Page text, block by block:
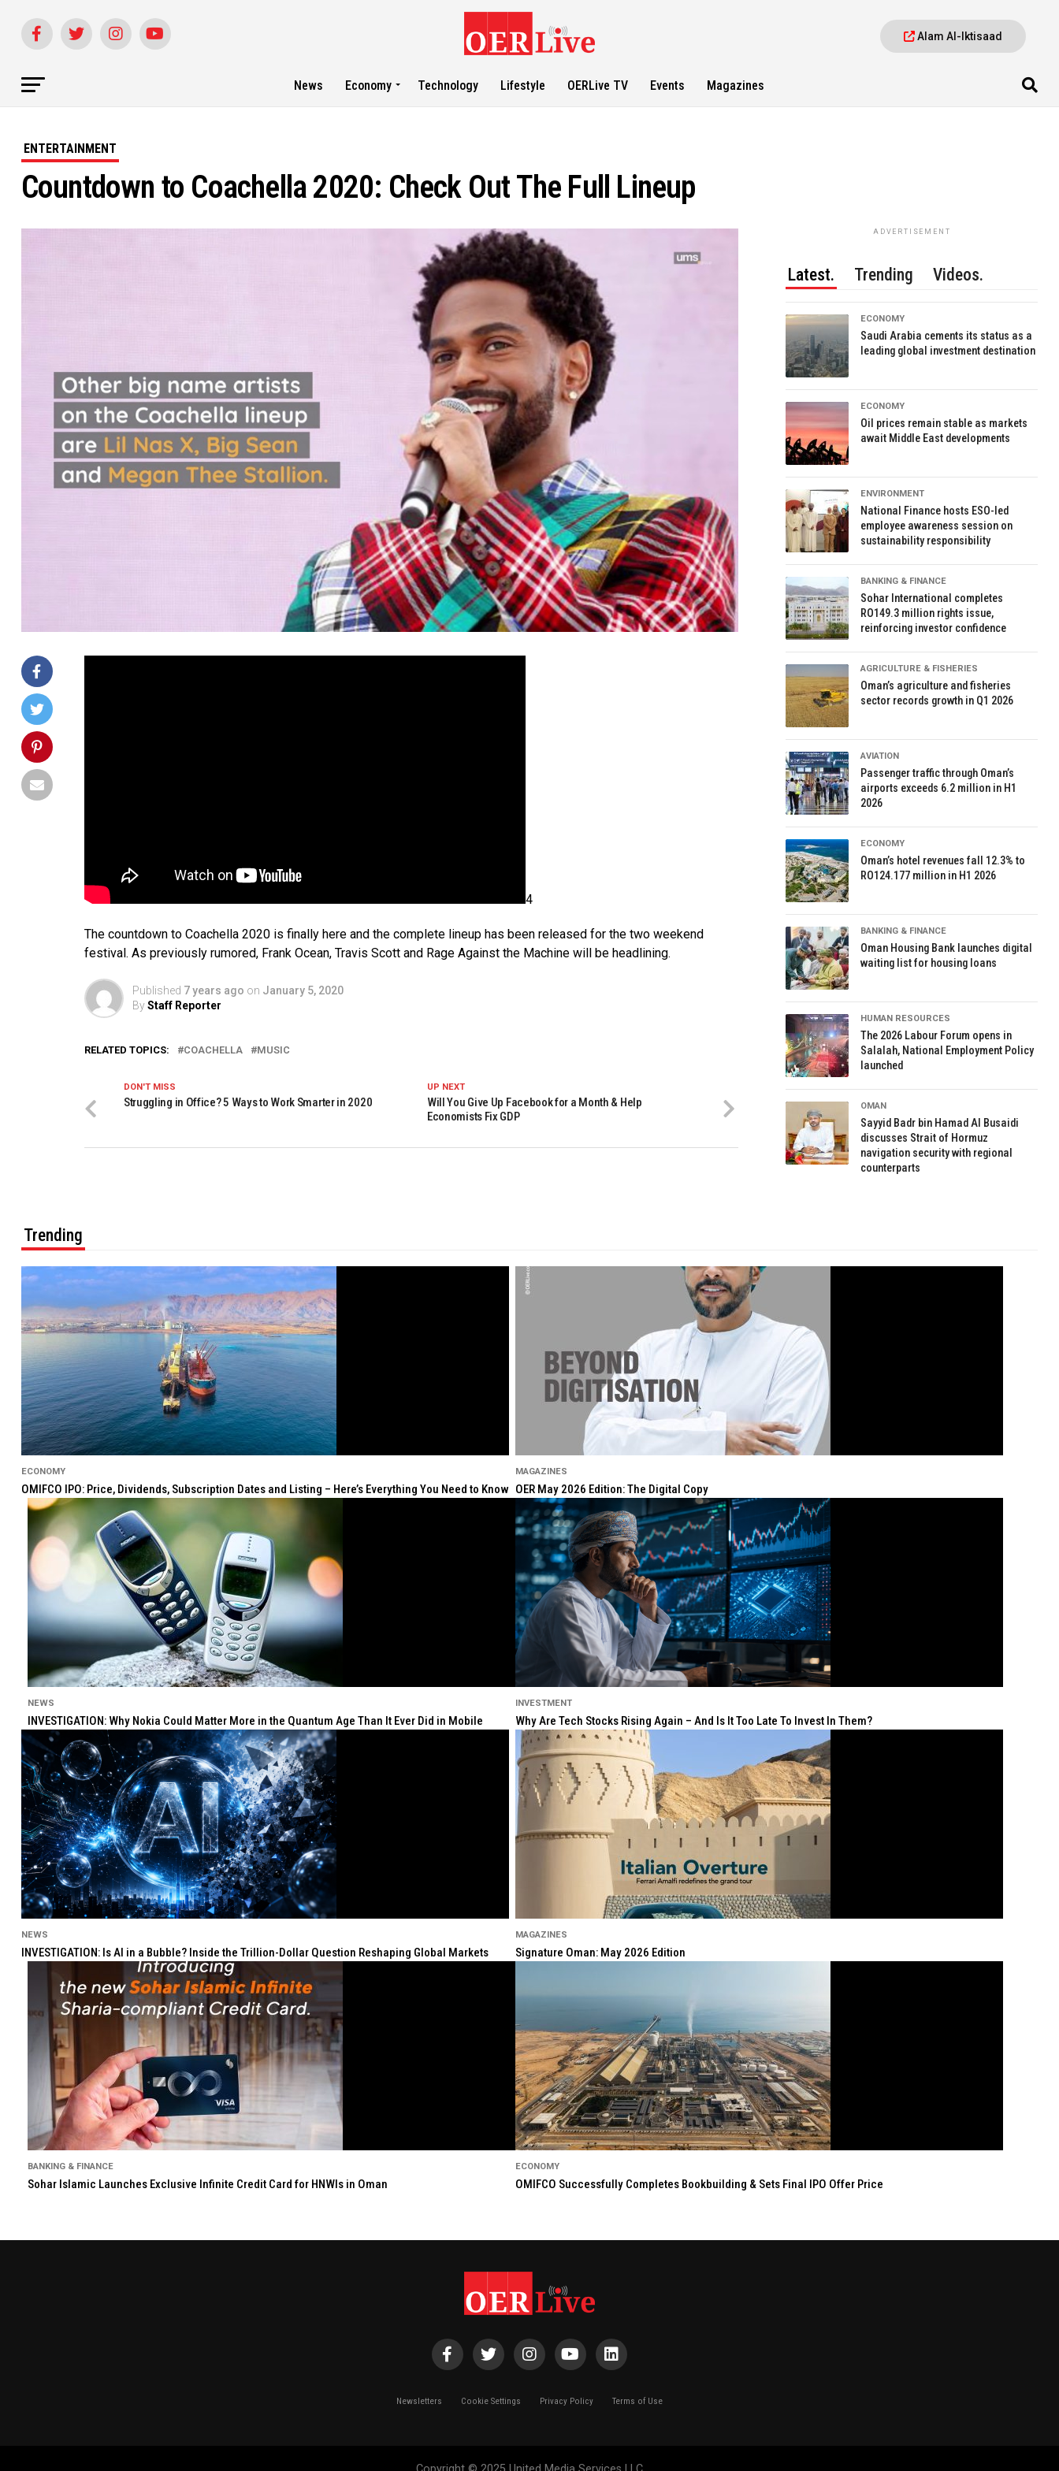
Alam Al-Iktisaad
News Economy Technology Lifestyle OERLive TV Events Magazines
ENTERTAINMENT
Countdown to Coachella 2020: Check Out The Full Lineup
4
The countdown to Coachella 2020 is finally here and the complete lineup has been released for the two weekend
festival. As previously rumored, Frank Ocean, Travis Scott and Rage Against the Machine will be headlining.
Published 7 years ago on January 5, 2020
ByStaff Reporter
RELATED TOPICS: COACHELLA MUSIC
UP NEXT
Will You Give Up Facebook for a Month & Help
Economists Fix GDP
DON'T MISS
Struggling in Office? 5 Ways to Work Smarter in 2020
ADVERTISEMENT
Latest. Trending Videos.
ECONOMY
Saudi Arabia cements its status as a
leading global investment destination
ECONOMY
Oil prices remain stable as markets
await Middle East developments
ENVIRONMENT
National Finance hosts ESO-led
employee awareness session on
sustainability responsibility
BANKING & FINANCE
Sohar International completes
RO149.3 million rights issue,
reinforcing investor confidence
AGRICULTURE & FISHERIES
Oman’s agriculture and fisheries
sector records growth in Q1 2026
AVIATION
Passenger traffic through Oman’s
airports exceeds 6.2 million in H1
2026
ECONOMY
Oman’s hotel revenues fall 12.3% to
RO124.177 million in H1 2026
BANKING & FINANCE
Oman Housing Bank launches digital
waiting list for housing loans
HUMAN RESOURCES
The 2026 Labour Forum opens in
Salalah, National Employment Policy
launched
OMAN
Sayyid Badr bin Hamad Al Busaidi
discusses Strait of Hormuz
navigation security with regional
counterparts
Trending
ECONOMY
OMIFCO IPO: Price, Dividends, Subscription Dates and Listing – Here’s Everything You Need to Know
MAGAZINES
OER May 2026 Edition: The Digital Copy
NEWS
INVESTIGATION: Why Nokia Could Matter More in the Quantum Age Than It Ever Did in Mobile
INVESTMENT
Why Are Tech Stocks Rising Again – And Is It Too Late To Invest In Them?
NEWS
INVESTIGATION: Is AI in a Bubble? Inside the Trillion-Dollar Question Reshaping Global Markets
MAGAZINES
Signature Oman: May 2026 Edition
BANKING & FINANCE
Sohar Islamic Launches Exclusive Infinite Credit Card for HNWIs in Oman
ECONOMY
OMIFCO Successfully Completes Bookbuilding & Sets Final IPO Offer Price
Newsletters Cookie Settings Privacy Policy Terms of Use